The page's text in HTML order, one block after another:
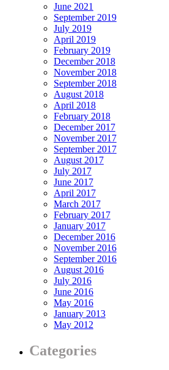
June 2021
September 2019
July 2019
April 2019
February 2019
December 2018
November 2018
September 2018
August 2018
April 2018
February 2018
December 2017
November 2017
September 2017
August 2017
July 2017
June 2017
April 2017
March 2017
February 2017
January 2017
December 2016
November 2016
September 2016
August 2016
July 2016
June 2016
May 2016
January 2013
May 2012
Categories